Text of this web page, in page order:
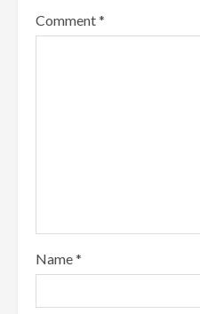
Comment*
Name*